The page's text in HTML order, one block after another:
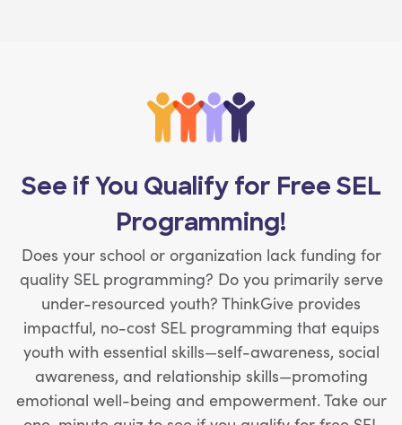
See if You Qualify for Free SEL
Programming!
Does your school or organization lack funding for
quality SEL programming? Do you primarily serve
under-resourced youth? ThinkGive provides
impactful, no-cost SEL programming that equips
youth with essential skills—self-awareness, social
awareness, and relationship skills—promoting
emotional well-being and empowerment. Take our